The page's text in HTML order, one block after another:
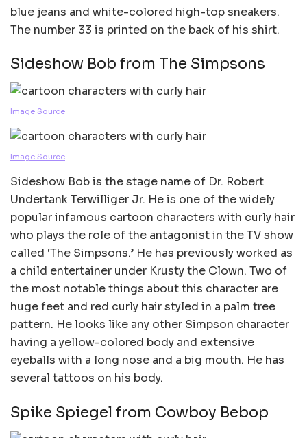
blue jeans and white-colored high-top sneakers.
The number 33 is printed on the back of his shirt.
Sideshow Bob from The Simpsons
Image Source
Image Source
Sideshow Bob is the stage name of Dr. Robert
Undertank Terwilliger Jr. He is one of the widely
popular infamous cartoon characters with curly hair
who plays the role of the antagonist in the TV show
called ‘The Simpsons.’ He has previously worked as
a child entertainer under Krusty the Clown. Two of
the most notable things about this character are
huge feet and red curly hair styled in a palm tree
pattern. He looks like any other Simpson character
having a yellow-colored body and extensive
eyeballs with a long nose and a big mouth. He has
several tattoos on his body.
Spike Spiegel from Cowboy Bebop